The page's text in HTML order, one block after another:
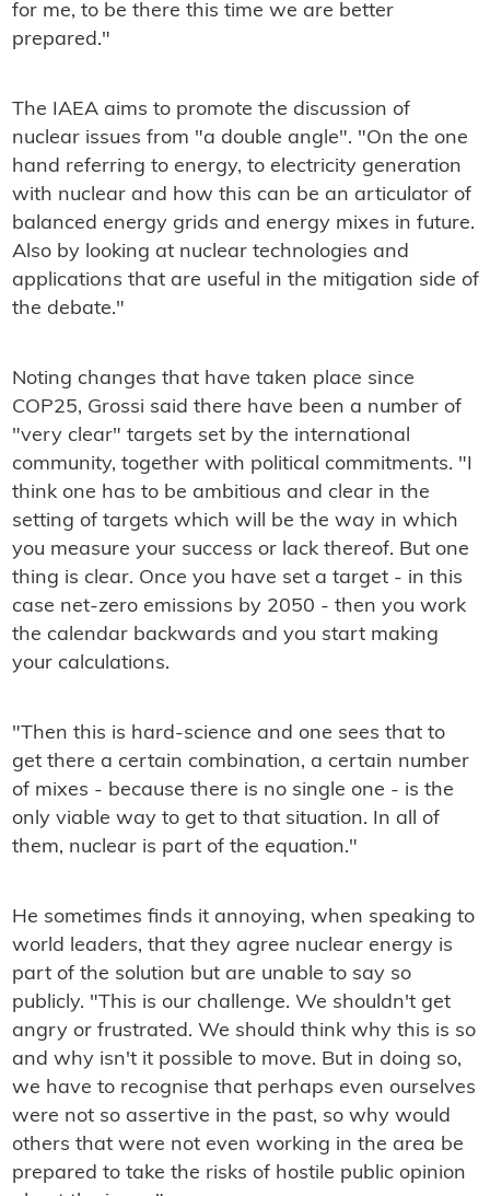
for me, to be there this time we are better
prepared."
The IAEA aims to promote the discussion of
nuclear issues from "a double angle". "On the one
hand referring to energy, to electricity generation
with nuclear and how this can be an articulator of
balanced energy grids and energy mixes in future.
Also by looking at nuclear technologies and
applications that are useful in the mitigation side of
the debate."
Noting changes that have taken place since
COP25, Grossi said there have been a number of
"very clear" targets set by the international
community, together with political commitments. "I
think one has to be ambitious and clear in the
setting of targets which will be the way in which
you measure your success or lack thereof. But one
thing is clear. Once you have set a target - in this
case net-zero emissions by 2050 - then you work
the calendar backwards and you start making
your calculations.
"Then this is hard-science and one sees that to
get there a certain combination, a certain number
of mixes - because there is no single one - is the
only viable way to get to that situation. In all of
them, nuclear is part of the equation."
He sometimes finds it annoying, when speaking to
world leaders, that they agree nuclear energy is
part of the solution but are unable to say so
publicly. "This is our challenge. We shouldn't get
angry or frustrated. We should think why this is so
and why isn't it possible to move. But in doing so,
we have to recognise that perhaps even ourselves
were not so assertive in the past, so why would
others that were not even working in the area be
prepared to take the risks of hostile public opinion